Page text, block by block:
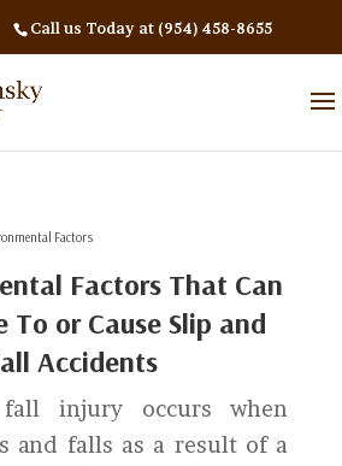
Call us Today at (954) 458-8655
Factors
Factors That Can
To or Cause Slip and
Accidents
injury occurs when
and falls as a result of a